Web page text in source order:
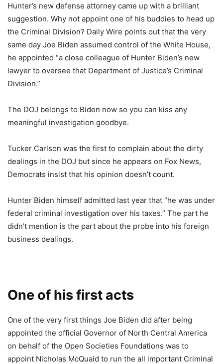
Hunter’s new defense attorney came up with a brilliant
suggestion. Why not appoint one of his buddies to head up
the Criminal Division? Daily Wire points out that the very
same day Joe Biden assumed control of the White House,
he appointed “a close colleague of Hunter Biden’s new
lawyer to oversee that Department of Justice’s Criminal
Division.”
The DOJ belongs to Biden now so you can kiss any
meaningful investigation goodbye.
Tucker Carlson was the first to complain about the dirty
dealings in the DOJ but since he appears on Fox News,
Democrats insist that his opinion doesn’t count.
Hunter Biden himself admitted last year that “he was under
federal criminal investigation over his taxes.” The part he
didn’t mention is the part about the probe into his foreign
business dealings.
One of his first acts
One of the very first things Joe Biden did after being
appointed the official Governor of North Central America
on behalf of the Open Societies Foundations was to
appoint Nicholas McQuaid to run the all important Criminal